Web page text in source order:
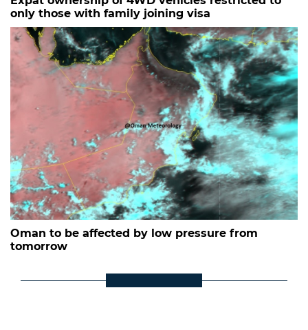
only those with family joining visa
Oman to be affected by low pressure from
tomorrow